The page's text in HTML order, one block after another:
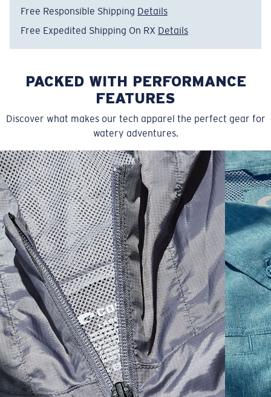
Free Responsible Shipping Details
Free Expedited Shipping On RX Details
PACKED WITH PERFORMANCE
FEATURES
Discover what makes our tech apparel the perfect gear for
watery adventures.